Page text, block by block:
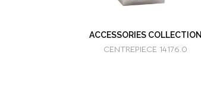
ACCESSORIES COLLECTION
CENTREPIECE 14176.0